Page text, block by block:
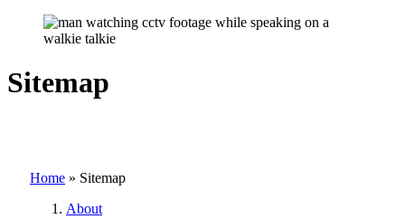
Sitemap
Home » Sitemap
About